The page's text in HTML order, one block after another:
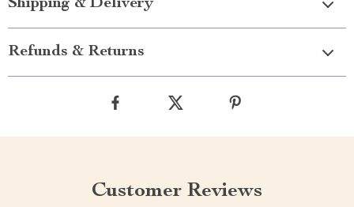
Shipping & Delivery
Refunds & Returns
Customer Reviews